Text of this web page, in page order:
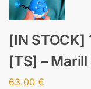
[IN STOCK]
[TS] –
63.00 €